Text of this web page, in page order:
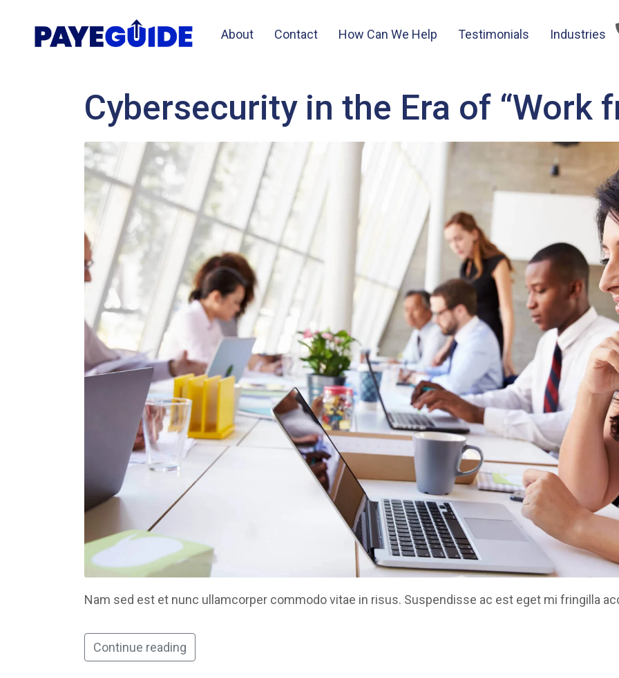
About Contact How Can We Help Testimonials Industries
Cybersecurity in the Era of “Work
Nam sed est et nunc ullamcorper commodo vitae in risus. Suspendisse ac est eget mi fringilla
Continue reading